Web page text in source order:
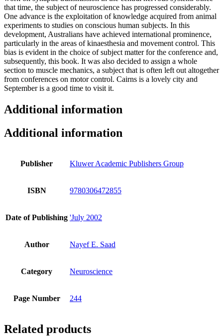
that time, the subject of neuroscience has progressed considerably.
One advance is the exploitation of knowledge acquired from animal
experiments to studies on conscious human subjects. In this
development, Australians have achieved international prominence,
particularly in the areas of kinaesthesia and movement control. This
bias is evident in the choice of subject matter for the conference and,
subsequently, this book. It was also decided to assign a whole
section to muscle mechanics, a subject that is often left out altogether
from conferences on motor control. Cairns is a lovely city and
September is a good time to visit it.
Additional information
Additional information
Publisher Kluwer Academic Publishers Group
ISBN 9780306472855
Date of Publishing 'July 2002
Author Nayef E. Saad
Category Neuroscience
Page Number 244
Related products